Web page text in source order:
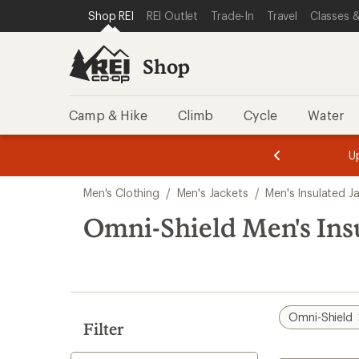
REI ACCESSIBILITY STATEMENT
SKIP TO MAIN CONTENT
SKIP TO SHOP REI CATEGORIES
Shop REI REI Outlet Trade-In Travel Classes
Shop
Camp & Hike Climb Cycle Water
3.
of
3.
of
3.
search
results
Men's Clothing / Men's Jackets / Men's Insulated
Omni-Shield Men's
Filter
Omni-Shield